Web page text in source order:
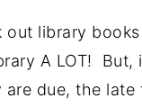
out library
A LOT! But,
due, the late